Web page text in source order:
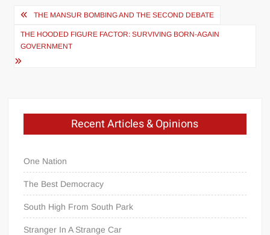
Post
navigation
THE MANSUR BOMBING AND THE SECOND DEBATE
THE HOODED FIGURE FACTOR: SURVIVING BORN-AGAIN
GOVERNMENT
Recent Articles & Opinions
One Nation
The Best Democracy
South High From South Park
Stranger In A Strange Car